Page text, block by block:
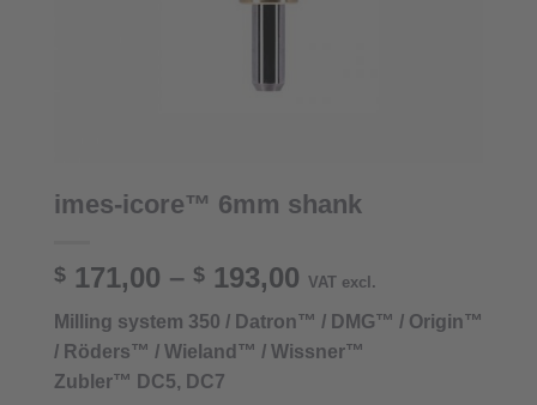
imes-icore™ 6mm shank
$ 171,00 – $ 193,00 Price
$ 171,00
through
VAT excl.
Milling system 350 / Datron™ / DMG™ / Origin™
/ Röders™ / Wieland™ / Wissner™
Zubler™ DC5, DC7